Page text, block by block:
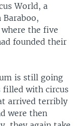
World, a
Baraboo,
the five
founded their
is still going
filled with circus
arrived terribly
were then